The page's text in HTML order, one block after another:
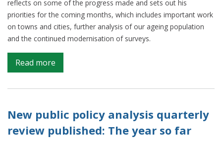
reflects on some of the progress made and sets out his
priorities for the coming months, which includes important work
on towns and cities, further analysis of our ageing population
and the continued modernisation of surveys.
Read more
How
ONS
to
provide
new
New public policy analysis quarterly
review published: The year so far